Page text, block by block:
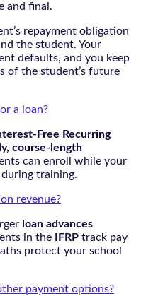
and final.
repayment obligation
the student. Your
defaults, and you keep
of the student’s future
a loan?
Free Recurring
course-length
can enroll while your
training.
revenue?
loan advances
in the
IFRP track pay
protect your school
payment options?